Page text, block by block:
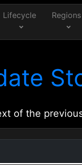
Lifecycle Regions
of the